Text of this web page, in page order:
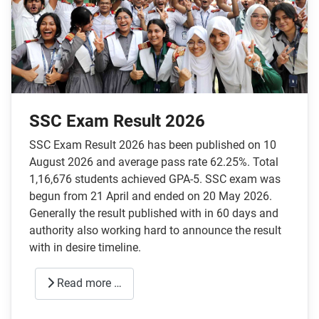
SSC Exam Result 2026
SSC Exam Result 2026 has been published on 10
August 2026 and average pass rate 62.25%. Total
1,16,676 students achieved GPA-5. SSC exam was
begun from 21 April and ended on 20 May 2026.
Generally the result published with in 60 days and
authority also working hard to announce the result
with in desire timeline.
Read more …